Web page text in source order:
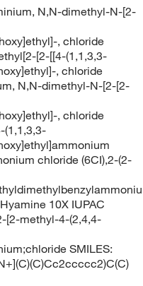
N,N-dimethyl-N-[2-
, chloride
[2-[[4-(1,1,3,3-
, chloride
N,N-dimethyl-N-[2-[2-
, chloride
(1,1,3,3-
chloride (6CI),2-(2-
10X IUPAC
[2-methyl-4-(2,4,4-
SMILES: